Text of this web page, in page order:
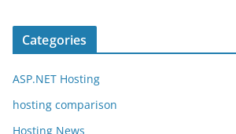
Categories
ASP.NET Hosting
hosting comparison
Hosting News